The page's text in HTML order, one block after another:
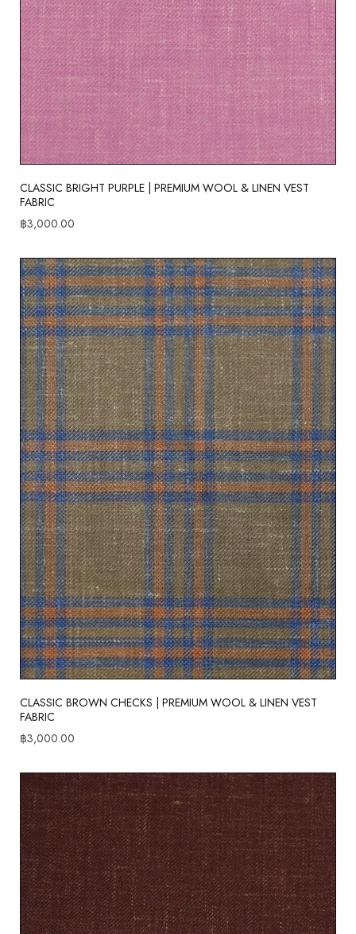
CLASSIC BRIGHT PURPLE | PREMIUM WOOL & LINEN VEST
FABRIC
฿3,000.00
CLASSIC BROWN CHECKS | PREMIUM WOOL & LINEN VEST
FABRIC
฿3,000.00